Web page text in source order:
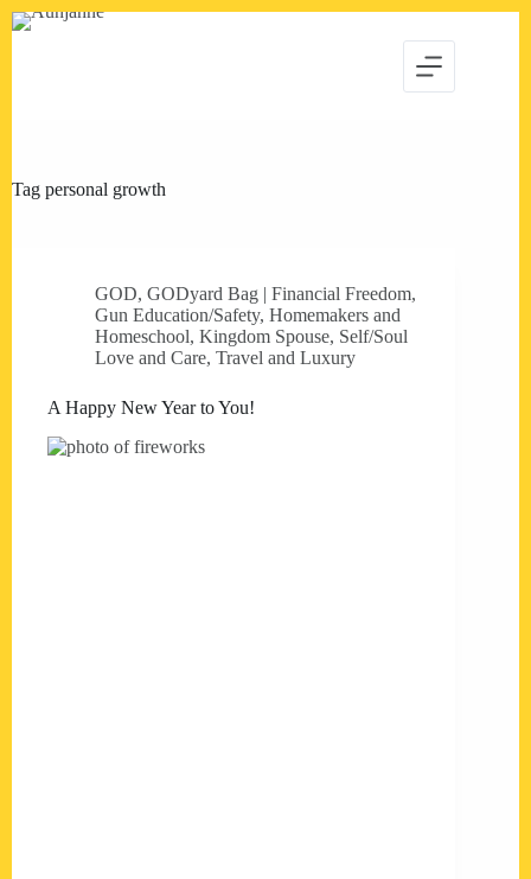
Skip
Tag personal growth
GOD, GODyard Bag | Financial Freedom,
Gun Education/Safety, Homemakers and
Homeschool, Kingdom Spouse, Self/Soul
Love and Care, Travel and Luxury
A Happy New Year to You!